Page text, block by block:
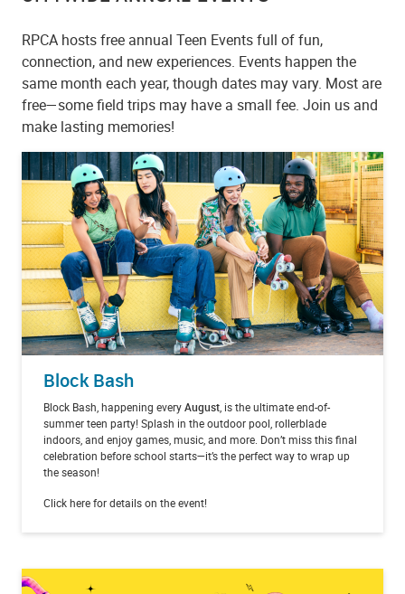
RPCA hosts free annual Teen Events full of fun,
connection, and new experiences. Events happen the
same month each year, though dates may vary. Most are
free—some field trips may have a small fee. Join us and
make lasting memories!
Block Bash
Block Bash, happening everyAugust, is the ultimate end-of-
summer teen party! Splash in the outdoor pool, rollerblade
indoors, and enjoy games, music, and more. Don’t miss this final
celebration before school starts—it’s the perfect way to wrap up
the season!
Click here for details on the event!